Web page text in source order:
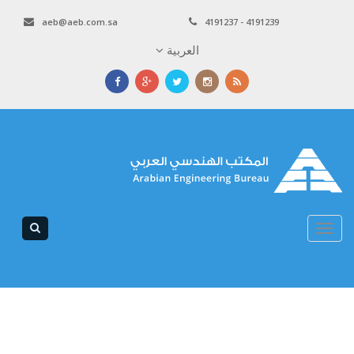
4191237 - 4191239
aeb@aeb.com.sa
العربية
Toggle
navigation